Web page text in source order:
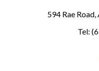
594 Rae
Tel: